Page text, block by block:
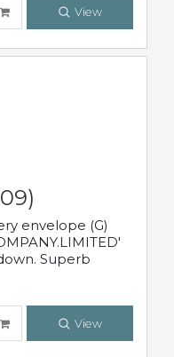
View
envelope (G)
Superb
View